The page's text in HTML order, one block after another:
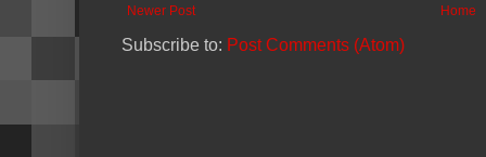
Newer Post Home
Subscribe to: Post Comments (Atom)